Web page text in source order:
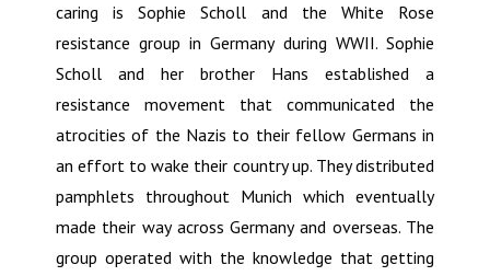
caring is Sophie Scholl and the White Rose
resistance group in Germany during WWII. Sophie
Scholl and her brother Hans established a
resistance movement that communicated the
atrocities of the Nazis to their fellow Germans in
an effort to wake their country up. They distributed
pamphlets throughout Munich which eventually
made their way across Germany and overseas. The
group operated with the knowledge that getting